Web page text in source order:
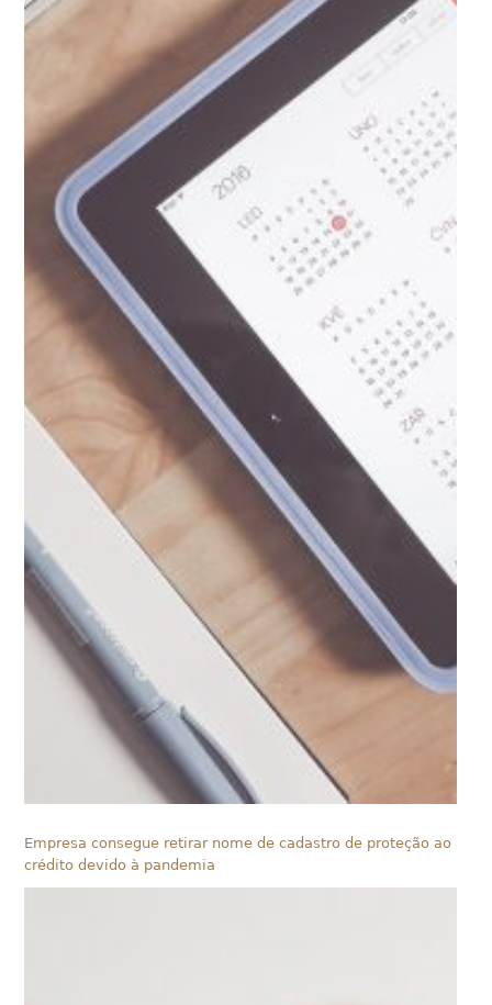
Empresa consegue retirar nome de cadastro de proteção ao
crédito devido à pandemia